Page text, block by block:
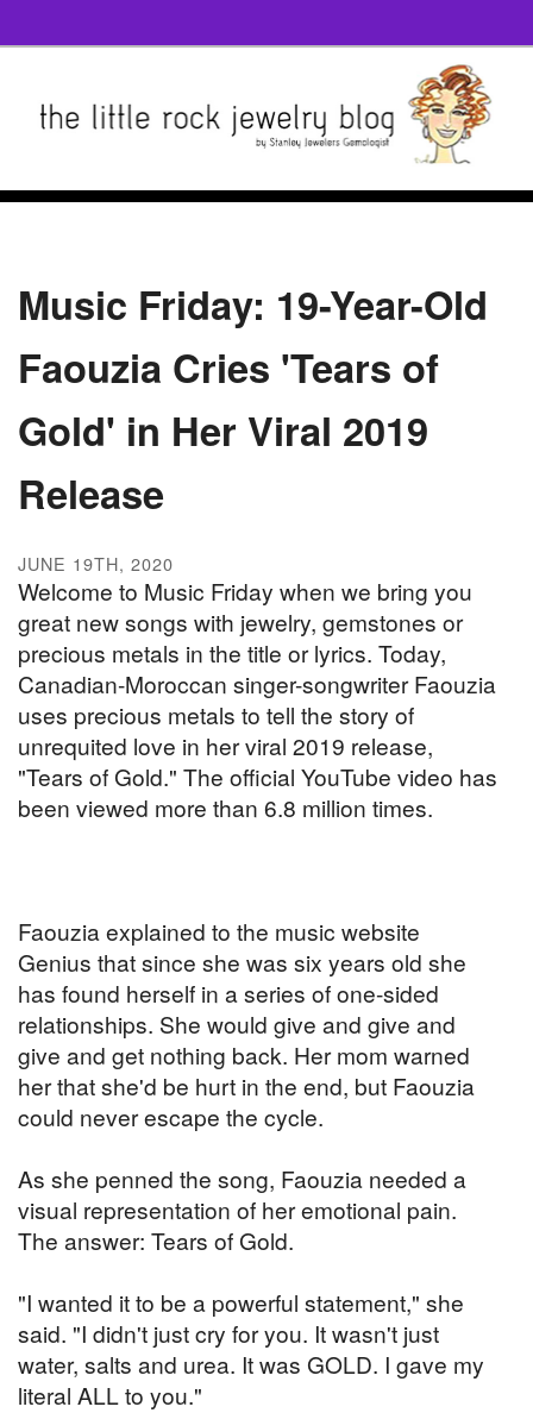
Music Friday: 19-Year-Old
Faouzia Cries 'Tears of
Gold' in Her Viral 2019
Release
JUNE 19TH, 2020
Welcome to Music Friday when we bring you
great new songs with jewelry, gemstones or
precious metals in the title or lyrics. Today,
Canadian-Moroccan singer-songwriter Faouzia
uses precious metals to tell the story of
unrequited love in her viral 2019 release,
"Tears of Gold." The official YouTube video has
been viewed more than 6.8 million times.
Faouzia explained to the music website
Genius that since she was six years old she
has found herself in a series of one-sided
relationships. She would give and give and
give and get nothing back. Her mom warned
her that she'd be hurt in the end, but Faouzia
could never escape the cycle.
As she penned the song, Faouzia needed a
visual representation of her emotional pain.
The answer: Tears of Gold.
"I wanted it to be a powerful statement," she
said. "I didn't just cry for you. It wasn't just
water, salts and urea. It was GOLD. I gave my
literal ALL to you."